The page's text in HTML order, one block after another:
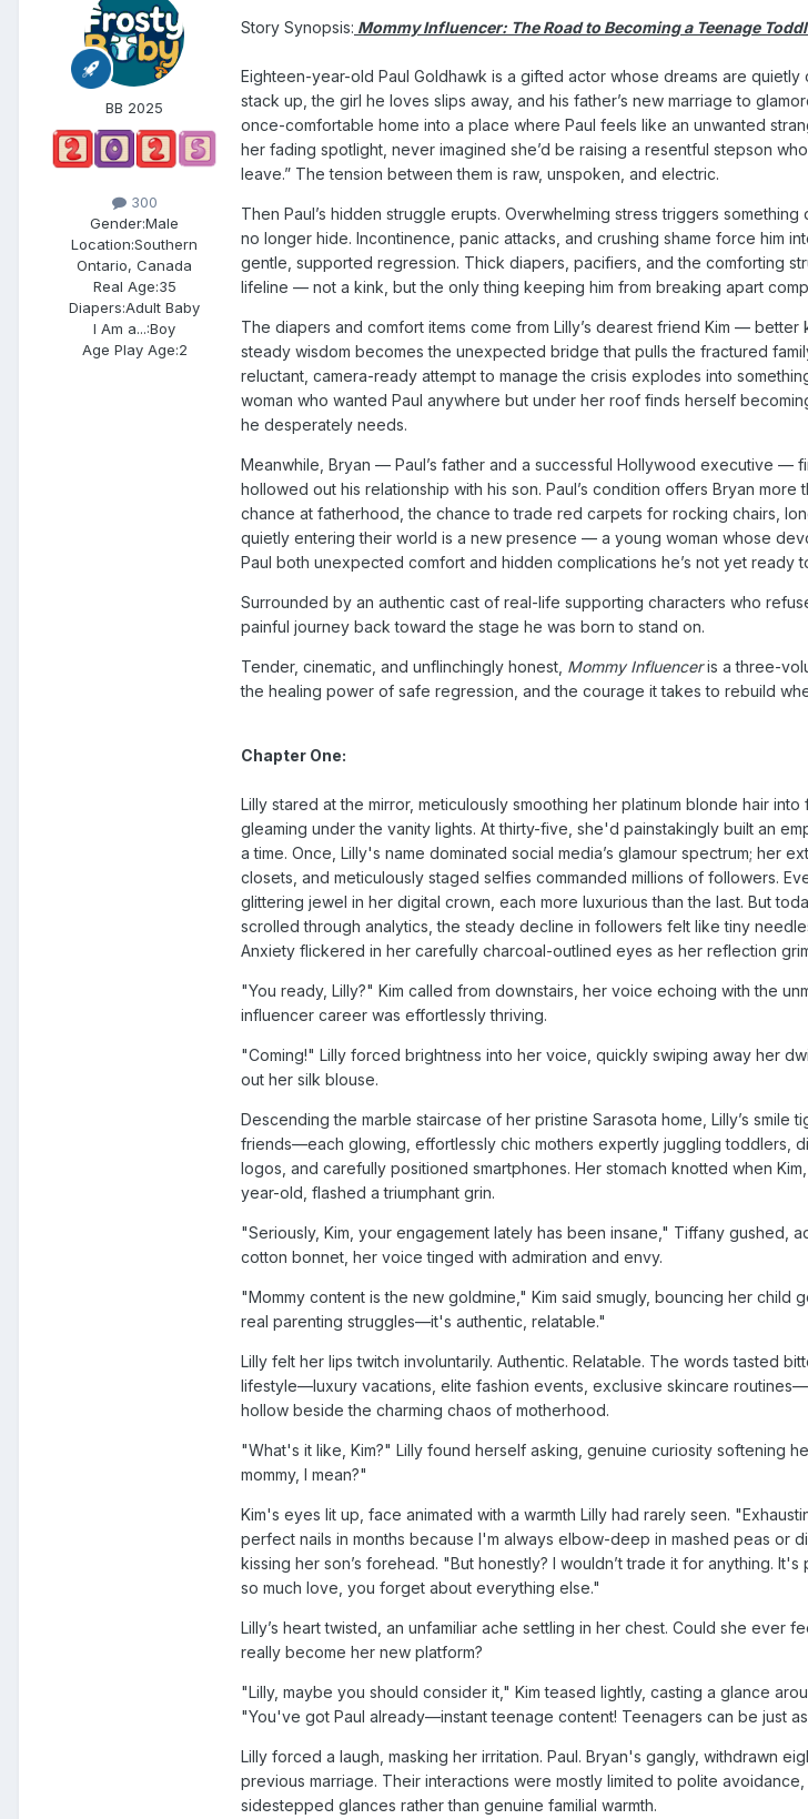
BB 2025
300
Gender:Male
Location:Southern
Ontario, Canada
Real Age:35
Diapers:Adult Baby
I Am a...:Boy
Age Play Age:2
Story Synopsis: Mommy Influencer: The Road to Becoming a Teenage
Eighteen-year-old Paul Goldhawk is a gifted actor whose dreams are
stack up, the girl he loves slips away, and his father’s new marriage to
once-comfortable home into a place where Paul feels like an unwanted
her fading spotlight, never imagined she’d be raising a resentful stepson
leave.” The tension between them is raw, unspoken, and electric.
Then Paul’s hidden struggle erupts. Overwhelming stress triggers
no longer hide. Incontinence, panic attacks, and crushing shame force him
gentle, supported regression. Thick diapers, pacifiers, and the comforting
lifeline — not a kink, but the only thing keeping him from breaking apart
The diapers and comfort items come from Lilly’s dearest friend Kim — better
steady wisdom becomes the unexpected bridge that pulls the fractured
reluctant, camera-ready attempt to manage the crisis explodes into
woman who wanted Paul anywhere but under her roof finds herself
he desperately needs.
Meanwhile, Bryan — Paul’s father and a successful Hollywood executive —
hollowed out his relationship with his son. Paul’s condition offers Bryan
chance at fatherhood, the chance to trade red carpets for rocking chairs,
quietly entering their world is a new presence — a young woman whose
Paul both unexpected comfort and hidden complications he’s not yet ready
Surrounded by an authentic cast of real-life supporting characters who
painful journey back toward the stage he was born to stand on.
Tender, cinematic, and unflinchingly honest, Mommy Influenceris a three-
the healing power of safe regression, and the courage it takes to rebuild
Chapter One:
Lilly stared at the mirror, meticulously smoothing her platinum blonde hair
gleaming under the vanity lights. At thirty-five, she'd painstakingly built an
a time. Once, Lilly's name dominated social media’s glamour spectrum; her
closets, and meticulously staged selfies commanded millions of followers.
glittering jewel in her digital crown, each more luxurious than the last. But
scrolled through analytics, the steady decline in followers felt like tiny
Anxiety flickered in her carefully charcoal-outlined eyes as her reflection
"You ready, Lilly?" Kim called from downstairs, her voice echoing with the
influencer career was effortlessly thriving.
"Coming!" Lilly forced brightness into her voice, quickly swiping away her
out her silk blouse.
Descending the marble staircase of her pristine Sarasota home, Lilly’s smile
friends—each glowing, effortlessly chic mothers expertly juggling toddlers,
logos, and carefully positioned smartphones. Her stomach knotted when
year-old, flashed a triumphant grin.
"Seriously, Kim, your engagement lately has been insane," Tiffany gushed,
cotton bonnet, her voice tinged with admiration and envy.
"Mommy content is the new goldmine," Kim said smugly, bouncing her child
real parenting struggles—it's authentic, relatable."
Lilly felt her lips twitch involuntarily. Authentic. Relatable. The words tasted
lifestyle—luxury vacations, elite fashion events, exclusive skincare
hollow beside the charming chaos of motherhood.
"What's it like, Kim?" Lilly found herself asking, genuine curiosity softening
mommy, I mean?"
Kim's eyes lit up, face animated with a warmth Lilly had rarely seen.
perfect nails in months because I'm always elbow-deep in mashed peas or
kissing her son’s forehead. "But honestly? I wouldn’t trade it for anything.
so much love, you forget about everything else."
Lilly’s heart twisted, an unfamiliar ache settling in her chest. Could she ever
really become her new platform?
"Lilly, maybe you should consider it," Kim teased lightly, casting a glance
"You've got Paul already—instant teenage content! Teenagers can be just
Lilly forced a laugh, masking her irritation. Paul. Bryan's gangly, withdrawn
previous marriage. Their interactions were mostly limited to polite
sidestepped glances rather than genuine familial warmth.